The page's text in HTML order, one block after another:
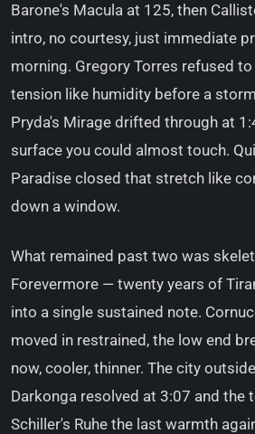
Barone's Macula at 125, then
intro, no courtesy, just immediate
morning. Gregory Torres refused
tension like humidity before a
Pryda's Mirage drifted through at
surface you could almost touch.
Paradise closed that stretch like
down a window.
What remained past two was
Forevermore — twenty years of
into a single sustained note.
moved in restrained, the low end
now, cooler, thinner. The city
Darkonga resolved at 3:07 and the
Schiller's Ruhe the last warmth